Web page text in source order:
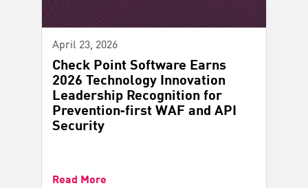
April 23, 2026
Check Point Software Earns
2026 Technology Innovation
Leadership Recognition for
Prevention‑first WAF and API
Security
Read More